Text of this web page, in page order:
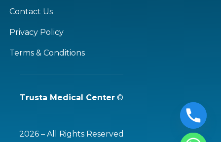
Contact Us
Privacy Policy
Terms & Conditions
Trusta Medical Center ©
2026 – All Rights Reserved